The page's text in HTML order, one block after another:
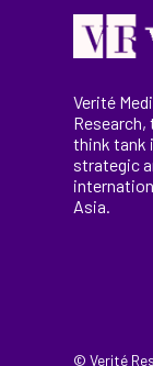
Verité
think tank
strategic
Asia.
© Verité